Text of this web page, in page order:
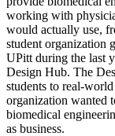
working with
would actually use,
student organization
UPitt during the last
Design Hub. The
students to real-
organization wanted
biomedical
as business.